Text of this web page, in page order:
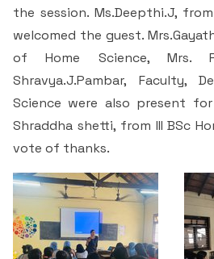
Department of Physical
Department of PG Studies
Library
Administrative Staff
RUSA
SSR 4th Cycle
Criteria 1
Criteria 2
Criteria 3
Criteria 4
Handbook
Women’s Cell
Peer to Peer Learning
Be-Quest: Quest for
Midday Meal
Students Rest Room
GYM
Besant Skill Development Centre
the session. Ms.Deepthi.J,
welcomed the guest.
of Home Science, Mrs.
Shravya.J.Pambar, Faculty,
Science were also present
Shraddha shetti, from III BSc
vote of thanks.